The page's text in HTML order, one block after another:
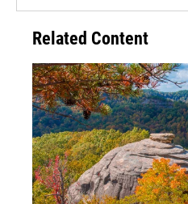
Related Content